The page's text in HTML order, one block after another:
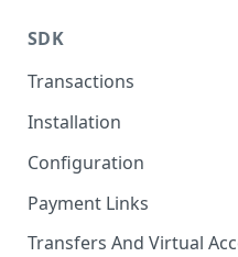
SDK
Transactions
Installation
Configuration
Payment Links
Transfers And Virtual